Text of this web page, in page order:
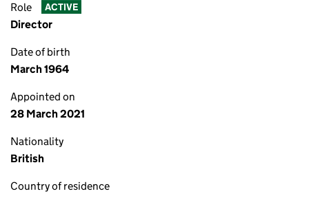
Role ACTIVE
Director
Date of birth
March 1964
Appointed on
28 March 2021
Nationality
British
Country of residence